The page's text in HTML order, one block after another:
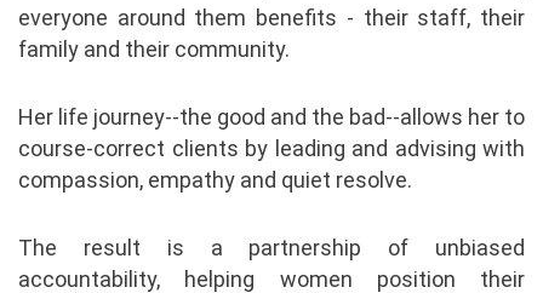
everyone around them benefits - their staff, their
family and their community.
Her life journey--the good and the bad--allows her to
course-correct clients by leading and advising with
compassion, empathy and quiet resolve.
The result is a partnership of unbiased
accountability, helping women position their